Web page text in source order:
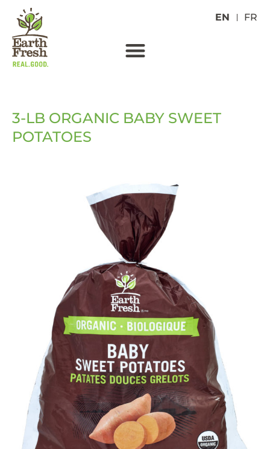
EN FR
3-LB ORGANIC BABY SWEET
POTATOES